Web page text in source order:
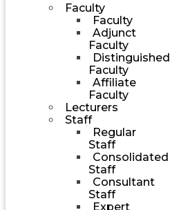
Faculty
Faculty
Adjunct
Faculty
Distinguished
Faculty
Affiliate
Faculty
Lecturers
Staff
Regular
Staff
Consolidated
Staff
Consultant
Staff
Expert